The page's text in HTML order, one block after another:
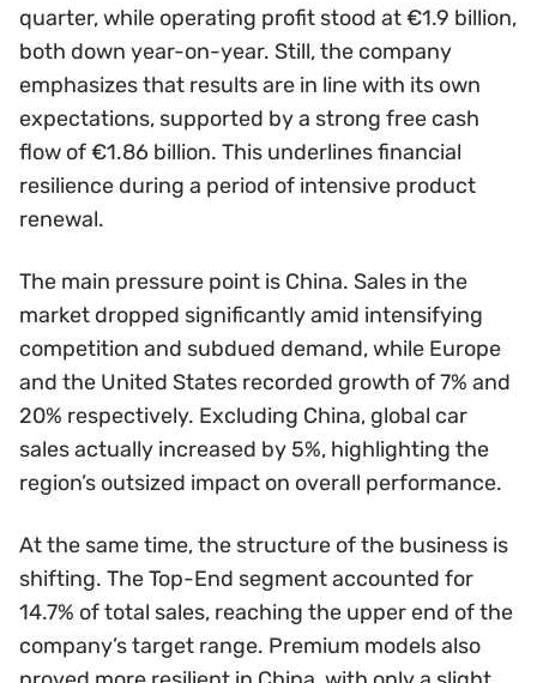
quarter, while operating profit stood at €1.9 billion,
both down year-on-year. Still, the company
emphasizes that results are in line with its own
expectations, supported by a strong free cash
flow of €1.86 billion. This underlines financial
resilience during a period of intensive product
renewal.
The main pressure point is China. Sales in the
market dropped significantly amid intensifying
competition and subdued demand, while Europe
and the United States recorded growth of 7% and
20% respectively. Excluding China, global car
sales actually increased by 5%, highlighting the
region’s outsized impact on overall performance.
At the same time, the structure of the business is
shifting. The Top-End segment accounted for
14.7% of total sales, reaching the upper end of the
company’s target range. Premium models also